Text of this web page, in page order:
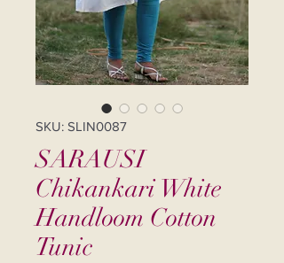
SKU: SLIN0087
SARAUSI
Chikankari White
Handloom Cotton
Tunic